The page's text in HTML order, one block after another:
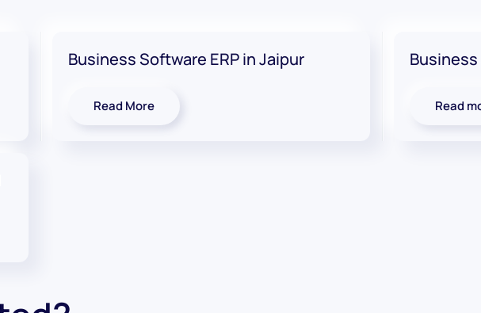
Business Software ERP in Jaipur
Read More
Business
Read